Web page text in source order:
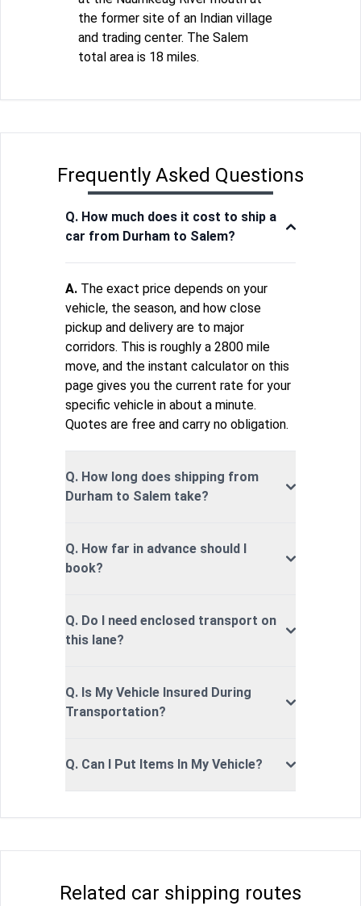
the former site of an Indian village
and trading center. The Salem
total area is 18 miles.
Frequently Asked Questions
Q. How much does it cost to ship a
car from Durham to Salem?
A. The exact price depends on your
vehicle, the season, and how close
pickup and delivery are to major
corridors. This is roughly a 2800 mile
move, and the instant calculator on this
page gives you the current rate for your
specific vehicle in about a minute.
Quotes are free and carry no obligation.
Q. How long does shipping from
Durham to Salem take?
Q. How far in advance should I
book?
Q. Do I need enclosed transport on
this lane?
Q. Is My Vehicle Insured During
Transportation?
Q. Can I Put Items In My Vehicle?
Related car shipping routes